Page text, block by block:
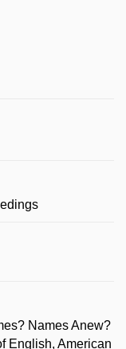
Names Anew?
English, American